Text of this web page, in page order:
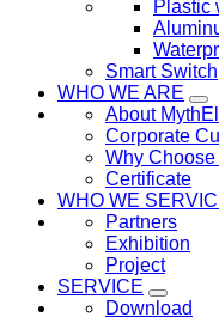
Plastic
Smart Switch
WHO WE ARE
About
Corporate
Why
Certificate
WHO WE
Partners
Exhibition
Project
SERVICE
Download